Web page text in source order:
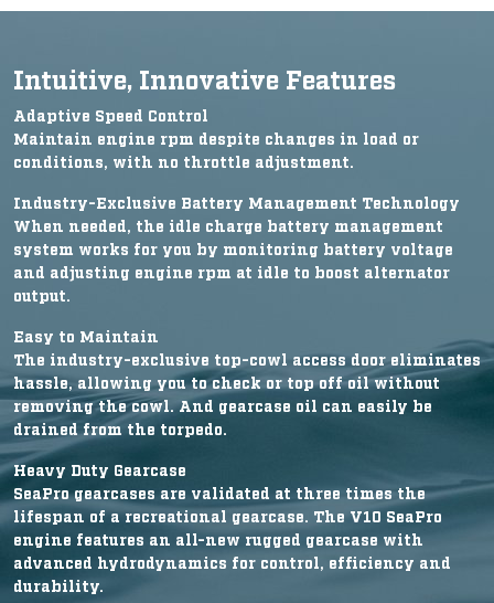
Intuitive, Innovative Features
Adaptive Speed Control
Maintain engine rpm despite changes in load or
conditions, with no throttle adjustment.
Industry-Exclusive Battery Management Technology
When needed, the idle charge battery management
system works for you by monitoring battery voltage
and adjusting engine rpm at idle to boost alternator
output.
Easy to Maintain
The industry-exclusive top-cowl access door eliminates
hassle, allowing you to check or top off oil without
removing the cowl. And gearcase oil can easily be
drained from the torpedo.
Heavy Duty Gearcase
SeaPro gearcases are validated at three times the
lifespan of a recreational gearcase. The V10 SeaPro
engine features an all-new rugged gearcase with
advanced hydrodynamics for control, efficiency and
durability.